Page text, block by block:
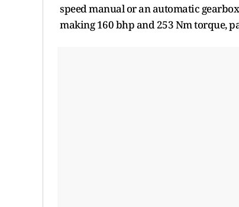
speed manual or an automatic
making 160 bhp and 253 Nm torque,